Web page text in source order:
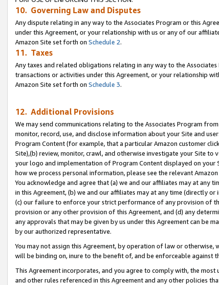
10. Governing Law and Disputes
Any dispute relating in any way to the Associates Program or this
under this Agreement, or your relationship with us or any of our
Amazon Site set forth on Schedule 2.
11. Taxes
Any taxes and related obligations relating in any way to the
transactions or activities under this Agreement, or your relationship
Amazon Site set forth on Schedule 3.
12. Additional Provisions
We may send communications relating to the Associates Program
monitor, record, use, and disclose information about your Site and
Program Content (for example, that a particular Amazon customer
Site),(b) review, monitor, crawl, and otherwise investigate your Site
your logo and implementation of Program Content displayed on
how we process personal information, please see the relevant
You acknowledge and agree that (a) we and our affiliates may at
in this Agreement, (b) we and our affiliates may at any time (directly
(c) our failure to enforce your strict performance of any provision of
provision or any other provision of this Agreement, and (d) any
any approvals that may be given by us under this Agreement can be
by our authorized representative.
You may not assign this Agreement, by operation of law or
will be binding on, inure to the benefit of, and be enforceable against
This Agreement incorporates, and you agree to comply with, the
and other rules referenced in this Agreement and any other policies